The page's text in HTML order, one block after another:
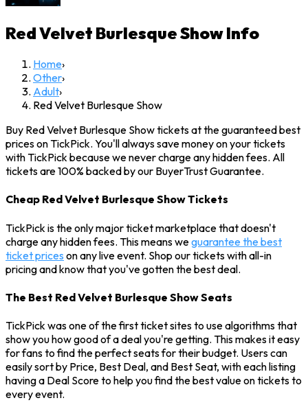
Red Velvet Burlesque ShowInfo
Home›
Other›
Adult›
Red Velvet Burlesque Show
Buy Red Velvet Burlesque Show tickets at the guaranteed best
prices on TickPick. You'll always save money on your tickets
with TickPick because we never charge any hidden fees. All
tickets are 100% backed by our BuyerTrust Guarantee.
Cheap Red Velvet Burlesque Show Tickets
TickPick is the only major ticket marketplace that doesn't
charge any hidden fees. This means weguarantee the best
ticket prices on any live event. Shop our tickets with all-in
pricing and know that you've gotten the best deal.
The Best Red Velvet Burlesque Show Seats
TickPick was one of the first ticket sites to use algorithms that
show you how good of a deal you're getting. This makes it easy
for fans to find the perfect seats for their budget. Users can
easily sort by Price, Best Deal, and Best Seat, with each listing
having a Deal Score to help you find the best value on tickets to
every event.